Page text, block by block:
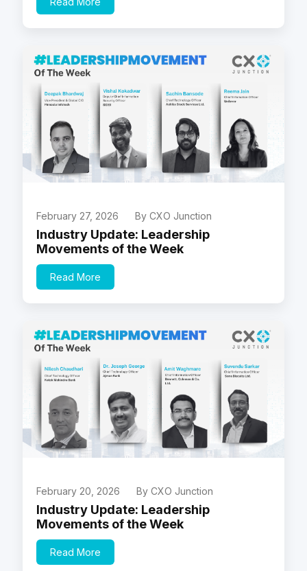
February 27, 2026 By CXO Junction
Industry Update: Leadership
Movements of the Week
Read More
February 20, 2026 By CXO Junction
Industry Update: Leadership
Movements of the Week
Read More